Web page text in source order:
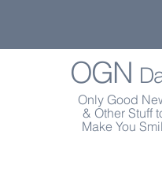
OGN
Only Good
& Other Stuff
Make You